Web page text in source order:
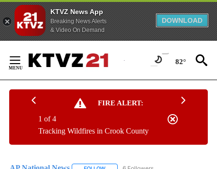
KTVZ News App
Breaking News Alerts
& Video On Demand
DOWNLOAD
Content
82°
FIRE ALERT:
Tracking Wildfires in Crook County
1 of 4